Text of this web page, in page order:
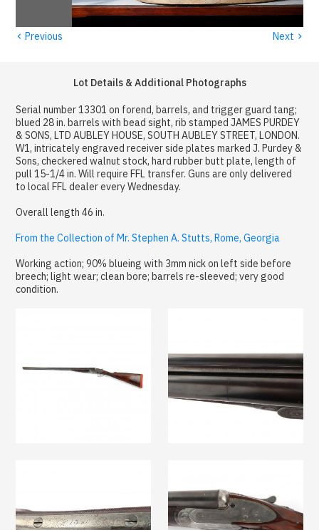
‹ Previous Next ›
Lot Details & Additional Photographs
Serial number 13301 on forend, barrels, and trigger guard tang;
blued 28 in. barrels with bead sight, rib stamped JAMES PURDEY
& SONS, LTD AUBLEY HOUSE, SOUTH AUBLEY STREET, LONDON.
W1, intricately engraved receiver side plates marked J. Purdey &
Sons, checkered walnut stock, hard rubber butt plate, length of
pull 15-1/4 in. Will require FFL transfer. Guns are only delivered
to local FFL dealer every Wednesday.
Overall length 46 in.
From the Collection of Mr. Stephen A. Stutts, Rome, Georgia
Working action; 90% blueing with 3mm nick on left side before
breech; light wear; clean bore; barrels re-sleeved; very good
condition.